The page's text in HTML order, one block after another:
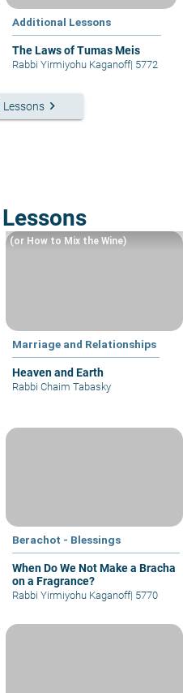
Additional Lessons
The Laws of Tumas Meis
Rabbi Yirmiyohu Kaganoff| 5772
keyboard_arrow_right
Marriage and Relationships
Heaven and Earth
(or How to Mix the Wine)
Rabbi Chaim Tabasky
Berachot - Blessings
When Do We Not Make a Bracha
on a Fragrance?
Rabbi Yirmiyohu Kaganoff| 5770